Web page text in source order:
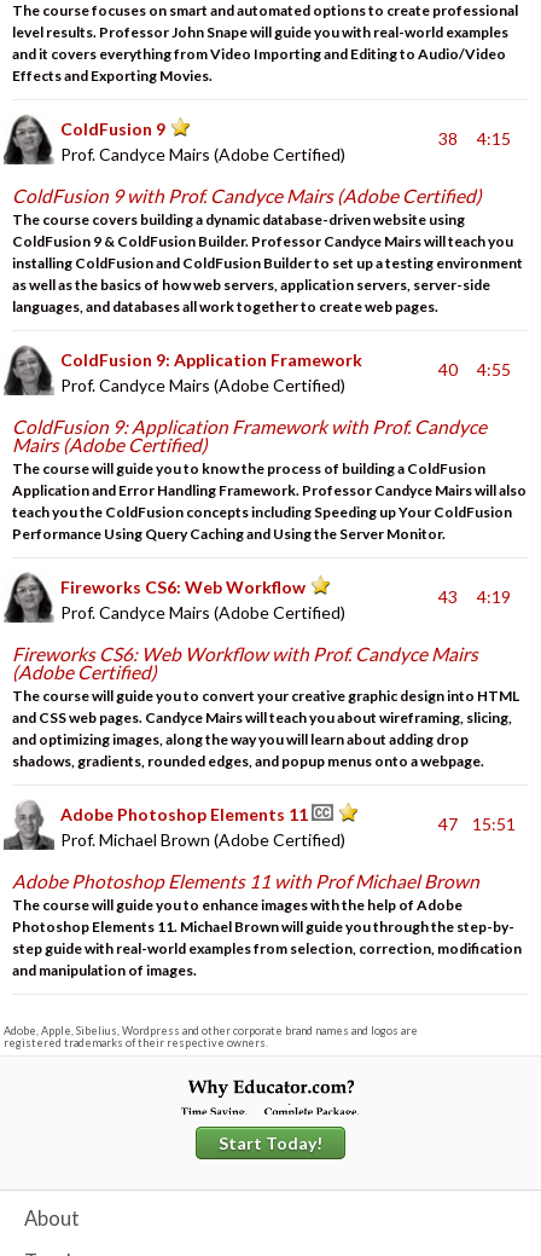
The course focuses on smart and automated options to create professional
level results. Professor John Snape will guide you with real-world examples
and it covers everything from Video Importing and Editing to Audio/Video
Effects and Exporting Movies.
ColdFusion 9
Prof. Candyce Mairs (Adobe Certified)
38 4:15
ColdFusion 9 with Prof. Candyce Mairs (Adobe Certified)
The course covers building a dynamic database-driven website using
ColdFusion 9 & ColdFusion Builder. Professor Candyce Mairs will teach you
installing ColdFusion and ColdFusion Builder to set up a testing environment
as well as the basics of how web servers, application servers, server-side
languages, and databases all work together to create web pages.
ColdFusion 9: Application Framework
Prof. Candyce Mairs (Adobe Certified)
40 4:55
ColdFusion 9: Application Framework with Prof. Candyce
Mairs (Adobe Certified)
The course will guide you to know the process of building a ColdFusion
Application and Error Handling Framework. Professor Candyce Mairs will also
teach you the ColdFusion concepts including Speeding up Your ColdFusion
Performance Using Query Caching and Using the Server Monitor.
Fireworks CS6: Web Workflow
Prof. Candyce Mairs (Adobe Certified)
43 4:19
Fireworks CS6: Web Workflow with Prof. Candyce Mairs
(Adobe Certified)
The course will guide you to convert your creative graphic design into HTML
and CSS web pages. Candyce Mairs will teach you about wireframing, slicing,
and optimizing images, along the way you will learn about adding drop
shadows, gradients, rounded edges, and popup menus onto a webpage.
Adobe Photoshop Elements 11
Prof. Michael Brown (Adobe Certified)
47 15:51
Adobe Photoshop Elements 11 with Prof Michael Brown
The course will guide you to enhance images with the help of Adobe
Photoshop Elements 11. Michael Brown will guide you through the step-by-
step guide with real-world examples from selection, correction, modification
and manipulation of images.
Adobe, Apple, Sibelius, Wordpress and other corporate brand names and logos are
registered trademarks of their respective owners.
Start Today!
About